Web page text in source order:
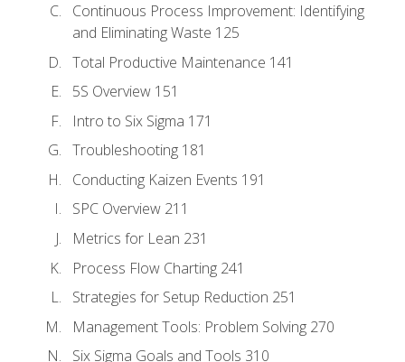
Continuous Process Improvement: Identifying
and Eliminating Waste 125
Total Productive Maintenance 141
5S Overview 151
Intro to Six Sigma 171
Troubleshooting 181
Conducting Kaizen Events 191
SPC Overview 211
Metrics for Lean 231
Process Flow Charting 241
Strategies for Setup Reduction 251
Management Tools: Problem Solving 270
Six Sigma Goals and Tools 310